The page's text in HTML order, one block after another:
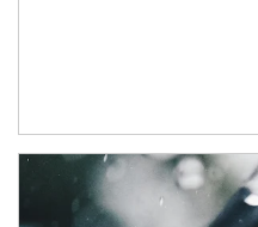
Article Image